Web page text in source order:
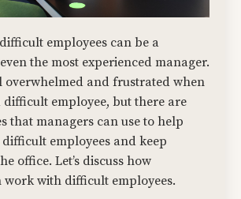
employees can be a
the most experienced manager.
overwhelmed and frustrated when
employee, but there are
that managers can use to help
employees and keep
office. Let’s discuss how
work with difficult employees.